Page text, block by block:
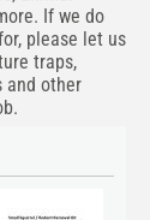
If we do
please let us
traps,
and other